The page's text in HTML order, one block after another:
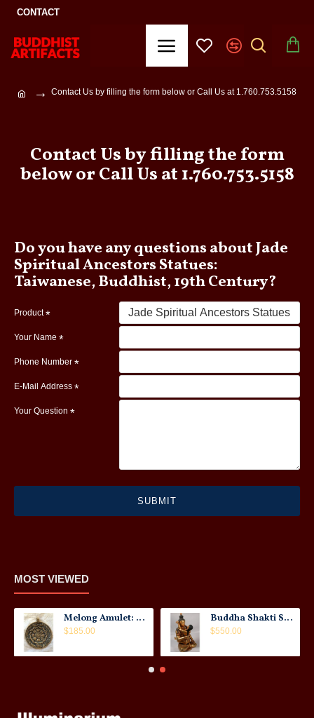
CONTACT
Contact Us by filling the form below or Call Us at 1.760.753.5158
Contact Us by filling the form
below or Call Us at 1.760.753.5158
Do you have any questions about Jade
Spiritual Ancestors Statues:
Taiwanese, Buddhist, 19th Century?
Product
Your Name
Phone Number
E-Mail Address
Your Question
SUBMIT
MOST VIEWED
Melong Amulet: Tibet, 20th Century
$185.00
Buddha Shakti Statue: Tantric Union
$550.00